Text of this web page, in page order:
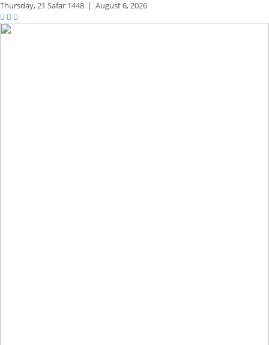
Thursday,21 Safar 1448 | August 6, 2026